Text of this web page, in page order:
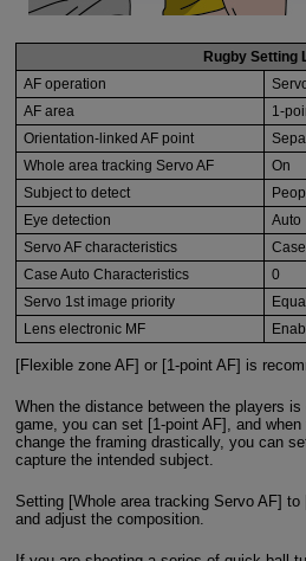
Rugby Setting
AF operation
AF area
1-
Orientation-linked AF point
Whole area tracking Servo AF
On
Subject to detect
Eye detection
Auto
Servo AF characteristics
Case Auto Characteristics
0
Servo 1st image priority
Lens electronic MF
[Flexible zone AF] or [1-point AF] is
When the distance between the players
game, you can set [1-point AF], and
change the framing drastically, you can
capture the intended subject.
Setting [Whole area tracking Servo AF]
and adjust the composition.